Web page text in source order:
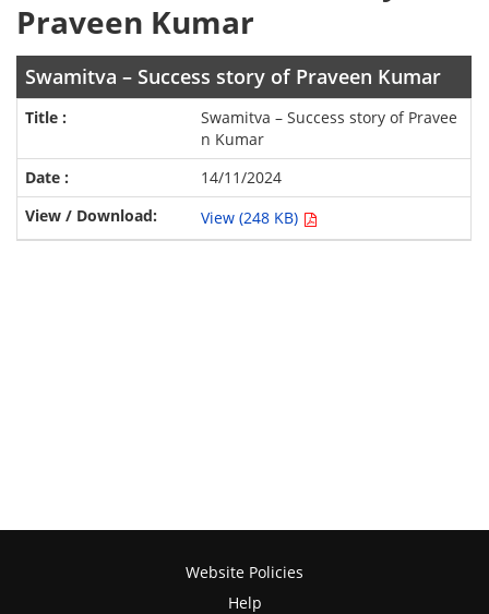
Praveen Kumar
Swamitva – Success story of Praveen Kumar
Swamitva – Success story of Pravee
n Kumar
14/11/2024
View (248 KB)
Website Policies
Help